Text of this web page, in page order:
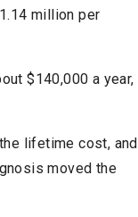
million per
$140,000 a year,
lifetime cost, and
moved the